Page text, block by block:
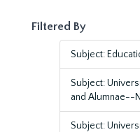
Filtered By
Subject:
Subject:
and Alumnae--
Subject: